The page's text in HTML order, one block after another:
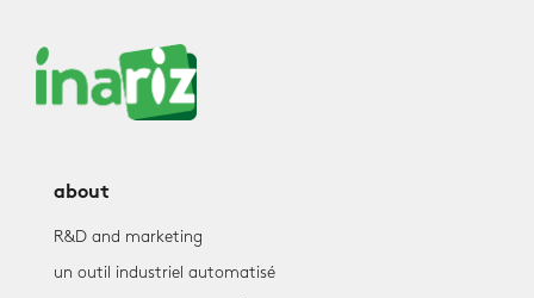
about
R&D and marketing
un outil industriel automatisé